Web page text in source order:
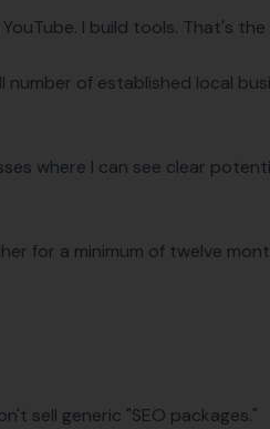
I build tools. That's
of established local
where I can see clear
for a minimum of twelve
sell generic "SEO packages."